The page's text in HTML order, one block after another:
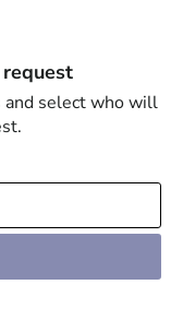
and select who will